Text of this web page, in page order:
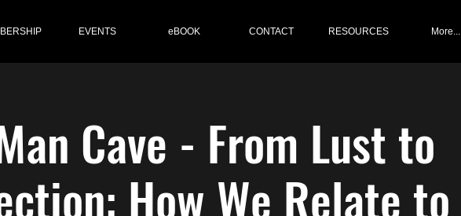
EVENTS eBOOK CONTACT RESOURCES More...
Cave - From Lust to
How We Relate to